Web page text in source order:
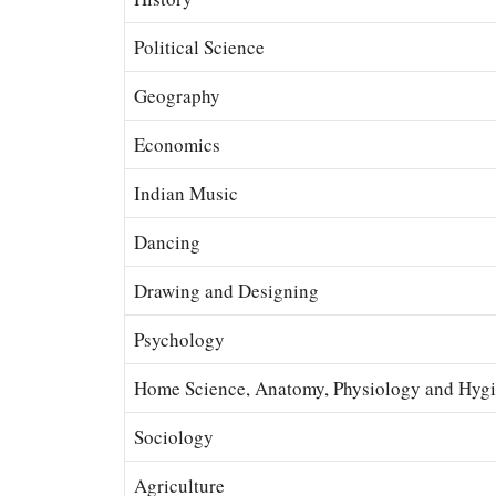
Political Science
Geography
Economics
Indian Music
Dancing
Drawing and Designing
Psychology
Home Science, Anatomy, Physiology and
Sociology
Agriculture